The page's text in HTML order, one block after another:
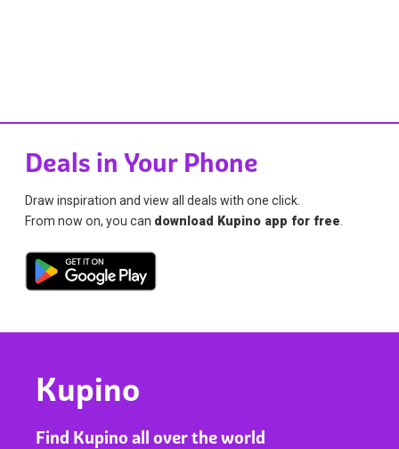
Deals in Your Phone
Draw inspiration and view all deals with one click.
From now on, you can download Kupino app for free
Kupino
Find Kupino all over the world